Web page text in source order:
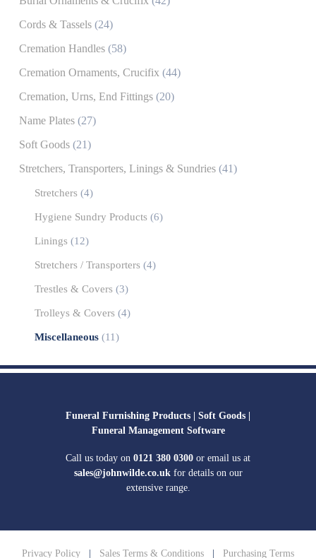
Cords & Tassels (24)
Cremation Handles (58)
Cremation Ornaments, Crucifix (44)
Cremation, Urns, End Fittings (20)
Name Plates (27)
Soft Goods (21)
Stretchers, Transporters, Linings & Sundries (41)
Stretchers (4)
Hygiene Sundry Products (6)
Linings (12)
Stretchers / Transporters (4)
Trestles & Covers (3)
Trolleys & Covers (4)
Miscellaneous (11)
Funeral Furnishing Products | Soft Goods |
Funeral Management Software
Call us today on 0121 380 0300 or email us at
sales@johnwilde.co.ukfor details on our
extensive range.
Privacy Policy | Sales Terms & Conditions | Purchasing Terms